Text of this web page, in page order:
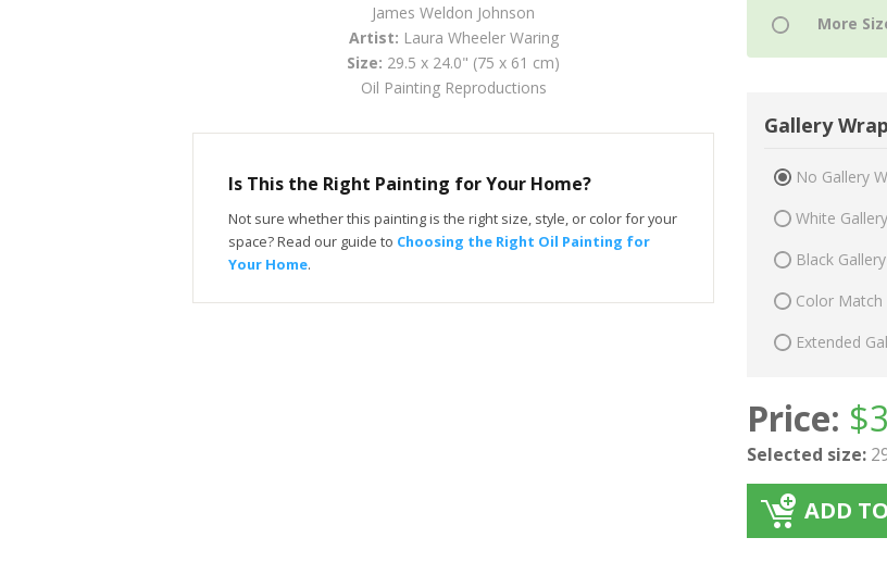
James Weldon Johnson
Artist: Laura Wheeler Waring
Size: 29.5 x 24.0" (75 x 61 cm)
Oil Painting Reproductions
Is This the Right Painting for Your Home?
Not sure whether this painting is the right size, style, or color for your
space? Read our guide to Choosing the Right Oil Painting for
Your Home.
Gallery Wrap
No Gallery
White
Black
Color Match
Extended
Price: $
Selected size:
ADD